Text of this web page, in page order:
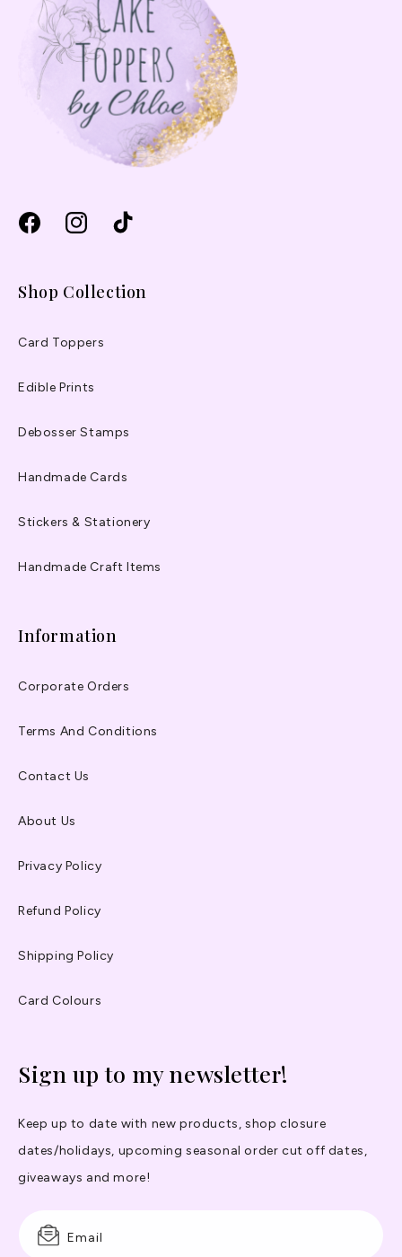
FacebookInstagramTikTok
Shop Collection
Card Toppers
Edible Prints
Debosser Stamps
Handmade Cards
Stickers & Stationery
Handmade Craft Items
Information
Corporate Orders
Terms And Conditions
Contact Us
About Us
Privacy Policy
Refund Policy
Shipping Policy
Card Colours
Sign up to my newsletter!
Keep up to date with new products, shop closure
dates/holidays, upcoming seasonal order cut off dates,
giveaways and more!
Email